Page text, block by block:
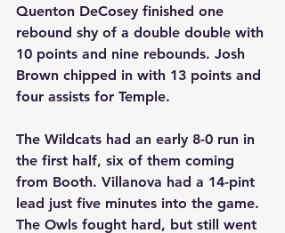
Quenton DeCosey finished one
rebound shy of a double double with
10 points and nine rebounds. Josh
Brown chipped in with 13 points and
four assists for Temple.
The Wildcats had an early 8-0 run in
the first half, six of them coming
from Booth. Villanova had a 14-pint
lead just five minutes into the game.
The Owls fought hard, but still went